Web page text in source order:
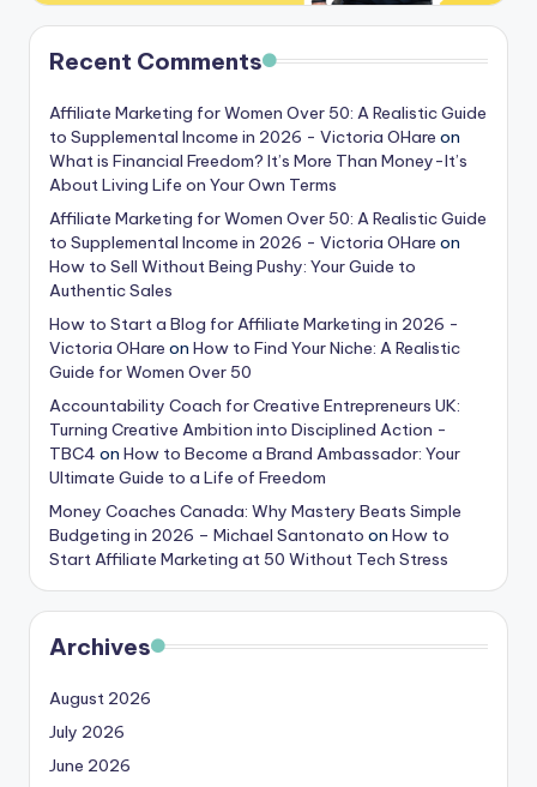
Recent Comments
Affiliate Marketing for Women Over 50: A Realistic Guide
to Supplemental Income in 2026 - Victoria OHare on
What is Financial Freedom? It’s More Than Money-It’s
About Living Life on Your Own Terms
Affiliate Marketing for Women Over 50: A Realistic Guide
to Supplemental Income in 2026 - Victoria OHare on
How to Sell Without Being Pushy: Your Guide to
Authentic Sales
How to Start a Blog for Affiliate Marketing in 2026 -
Victoria OHare on How to Find Your Niche: A Realistic
Guide for Women Over 50
Accountability Coach for Creative Entrepreneurs UK:
Turning Creative Ambition into Disciplined Action -
TBC4 on How to Become a Brand Ambassador: Your
Ultimate Guide to a Life of Freedom
Money Coaches Canada: Why Mastery Beats Simple
Budgeting in 2026 – Michael Santonato on How to
Start Affiliate Marketing at 50 Without Tech Stress
Archives
August 2026
July 2026
June 2026